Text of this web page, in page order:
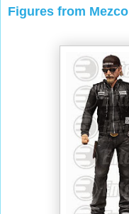
Figures from Mezco